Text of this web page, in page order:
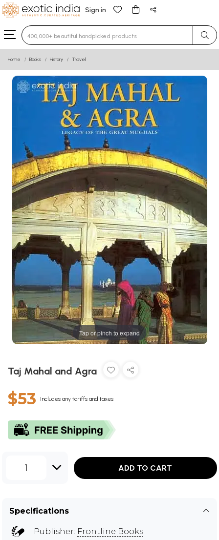
Sign in
Type 3 or more characters for results.
Home Books History Travel
Tap or pinch to expand
Taj Mahal and Agra
$53 Includes any tariffs and taxes
1 ADD TO CART
Specifications
Publisher: Frontline Books